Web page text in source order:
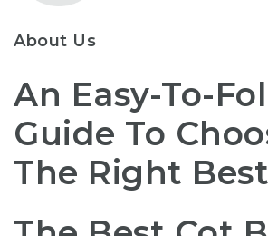
About Us
An Easy-To-
Guide To
The Right